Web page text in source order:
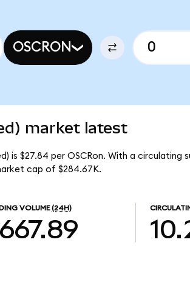
OSCRON
market latest
$27.84 per OSCRon. With a circulating
cap of $284.67K.
VOLUME (24H)